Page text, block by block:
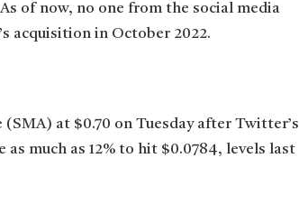
of now, no one from the social media
acquisition in October 2022.
at $0.70 on Tuesday after Twitter’s
as much as 12% to hit $0.0784, levels last